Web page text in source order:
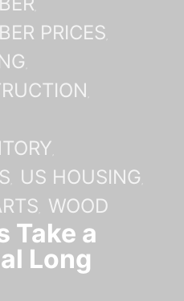
PRICES
US HOUSING
WOOD
Take a
Long